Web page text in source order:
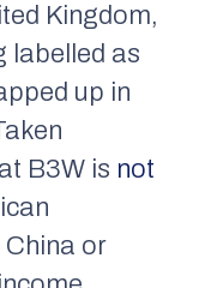
Kingdom,
labelled as
up in
B3W is not
or